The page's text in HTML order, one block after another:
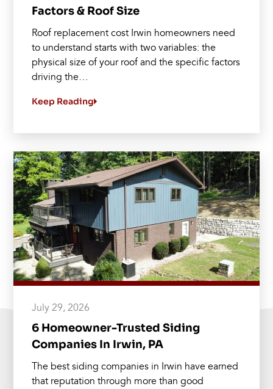
Factors & Roof Size
Roof replacement cost Irwin homeowners need
to understand starts with two variables: the
physical size of your roof and the specific factors
driving the…
Keep Reading
July 29, 2026
6 Homeowner-Trusted Siding
Companies In Irwin, PA
The best siding companies in Irwin have earned
that reputation through more than good